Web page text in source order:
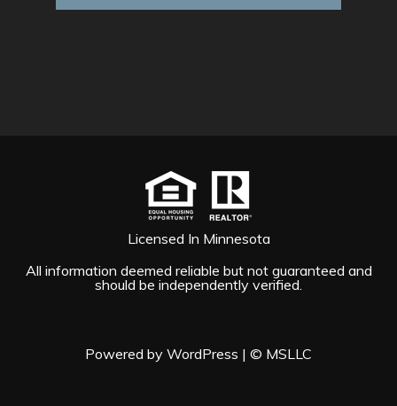
Licensed In Minnesota
All information deemed reliable but not guaranteed and
should be independently verified.
Powered by WordPress | © MSLLC